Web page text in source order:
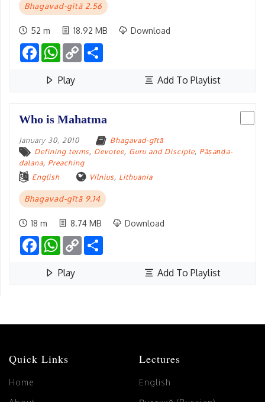
Bhagavad-gītā 2.56
52 m 18.92 MB Download
FacebookWhatsApp
Copy
Link
Play Add To Playlist
Who is Mahatma
January 30, 2010
Bhagavad-gītā
Defining terms, Devotee, Guru and Disciple, Pāṣaṇḍa-
dalana, Preaching
English
Vilnius, Lithuania
Bhagavad-gītā 9.14
18 m 8.74 MB Download
FacebookWhatsApp
Copy
Link
Play Add To Playlist
Quick Links
Home
Lectures
English